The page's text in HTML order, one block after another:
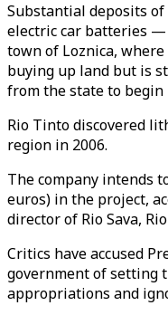
Substantial deposits
electric car batteries
town of Loznica,
buying up land but is
from the state to begin
Rio Tinto discovered
region in 2006.
The company intends
euros) in the project,
director of Rio Sava,
Critics have accused
government of setting
appropriations and